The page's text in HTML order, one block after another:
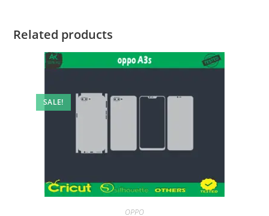
Related products
SALE!
OPPO